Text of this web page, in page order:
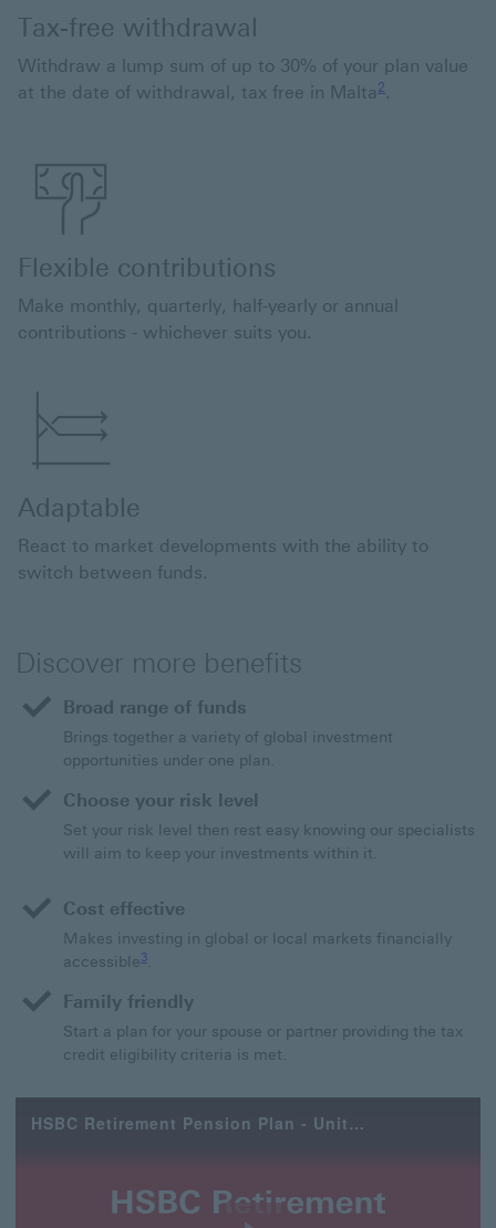
Tax-free withdrawal
Withdraw a lump sum of up to 30% of your plan value
at the date of withdrawal, tax free in Malta 2
2 view footnote 2
.
Flexible contributions
Make monthly, quarterly, half-yearly or annual
contributions - whichever suits you.
Adaptable
React to market developments with the ability to
switch between funds.
Discover more benefits
Broad range of funds
Brings together a variety of global investment
opportunities under one plan.
Choose your risk level
Set your risk level then rest easy knowing our specialists
will aim to keep your investments within it.
Cost effective
Makes investing in global or local markets financially
accessible3
3 view footnote 3
Family friendly
Start a plan for your spouse or partner providing the tax
credit eligibility criteria is met.
HSBC Retirement Pension Plan - Unit Linked